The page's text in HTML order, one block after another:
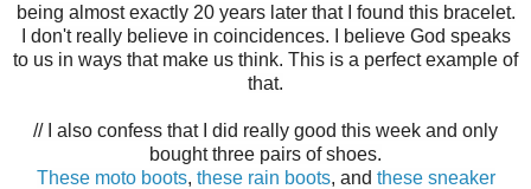
being almost exactly 20 years later that I found this bracelet.
I don't really believe in coincidences. I believe God speaks
to us in ways that make us think. This is a perfect example of
that.
// I also confess that I did really good this week and only
bought three pairs of shoes.
These moto boots, these rain boots, and these sneaker